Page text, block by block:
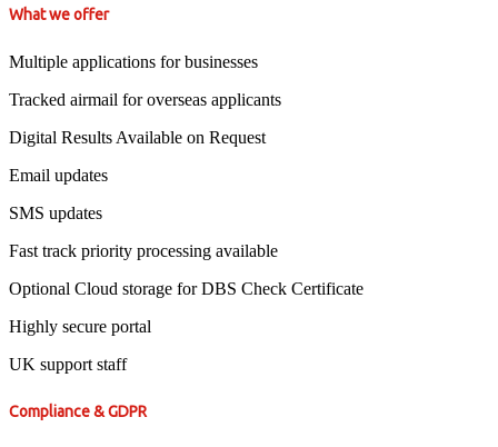
What we offer
Multiple applications for businesses
Tracked airmail for overseas applicants
Digital Results Available on Request
Email updates
SMS updates
Fast track priority processing available
Optional Cloud storage for DBS Check Certificate
Highly secure portal
UK support staff
Compliance & GDPR